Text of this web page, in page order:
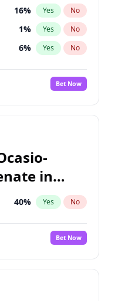
16% Yes No
1% Yes No
6% Yes No
6%
No
Bet Now
in
40% Yes No
Bet Now